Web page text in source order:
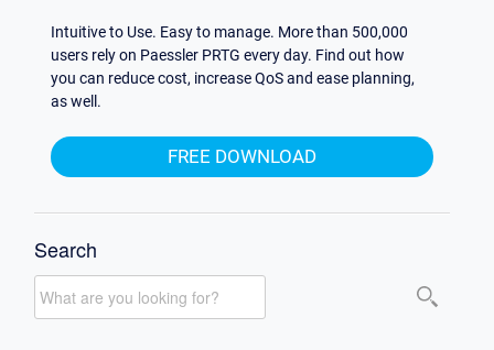
Intuitive to Use. Easy to manage. More than 500,000
users rely on Paessler PRTG every day. Find out how
you can reduce cost, increase QoS and ease planning,
as well.
FREE DOWNLOAD
Search